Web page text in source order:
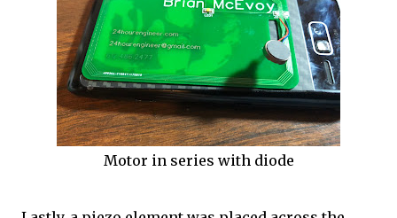
Motor in series with diode